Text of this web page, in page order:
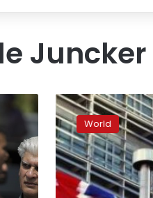
Juncker
2018:
The
year
of
Brexit
decisions
World